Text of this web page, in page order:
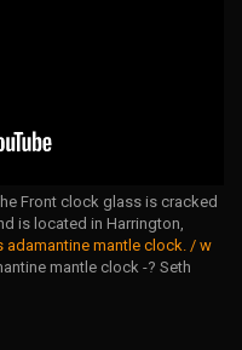
Front clock glass is cracked
is located in Harrington,
adamantine mantle clock. / w
mantle clock -? Seth